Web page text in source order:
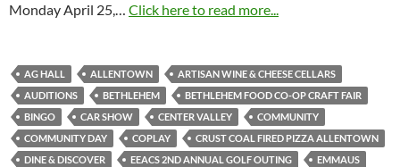
Monday April 25,… Click here to read more...
AG HALL ALLENTOWN
ARTISAN WINE & CHEESE CELLARS
AUDITIONS
BETHLEHEM
BETHLEHEM FOOD CO-OP CRAFT FAIR
BINGO
CAR SHOW CENTER VALLEY
COMMUNITY
COMMUNITY DAY
COPLAY
CRUST COAL FIRED PIZZA ALLENTOWN
DINE & DISCOVER
EEACS 2ND ANNUAL GOLF OUTING
EMMAUS